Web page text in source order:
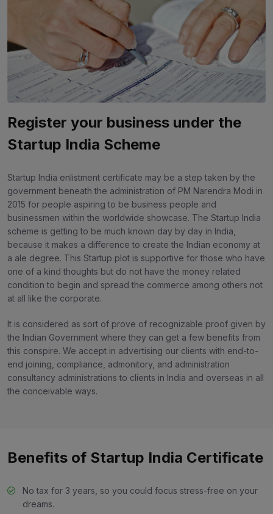
Register your business under the
Startup India Scheme
Startup India enlistment certificate may be a step taken by the
government beneath the administration of PM Narendra Modi in
2015 for people aspiring to be business people and
businessmen within the worldwide showcase. The Startup India
scheme is getting to be much known day by day in India,
because it makes a difference to create the Indian economy at
a ale degree. This Startup plot is supportive for those who have
one of a kind thoughts but do not have the money related
condition to begin and spread the commerce among others not
at all like the corporate.
It is considered as sort of prove of recognizable proof given by
the Indian Government where they can get a few benefits from
this conspire. We accept in advertising our clients with end-to-
end joining, compliance, admonitory, and administration
consultancy administrations to clients in India and overseas in all
the conceivable ways.
Benefits of Startup India Certificate
No tax for 3 years, so you could focus stress-free on your
dreams.